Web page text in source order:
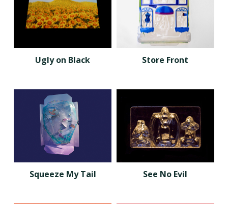
Ugly on Black Store Front
Squeeze My Tail See No Evil